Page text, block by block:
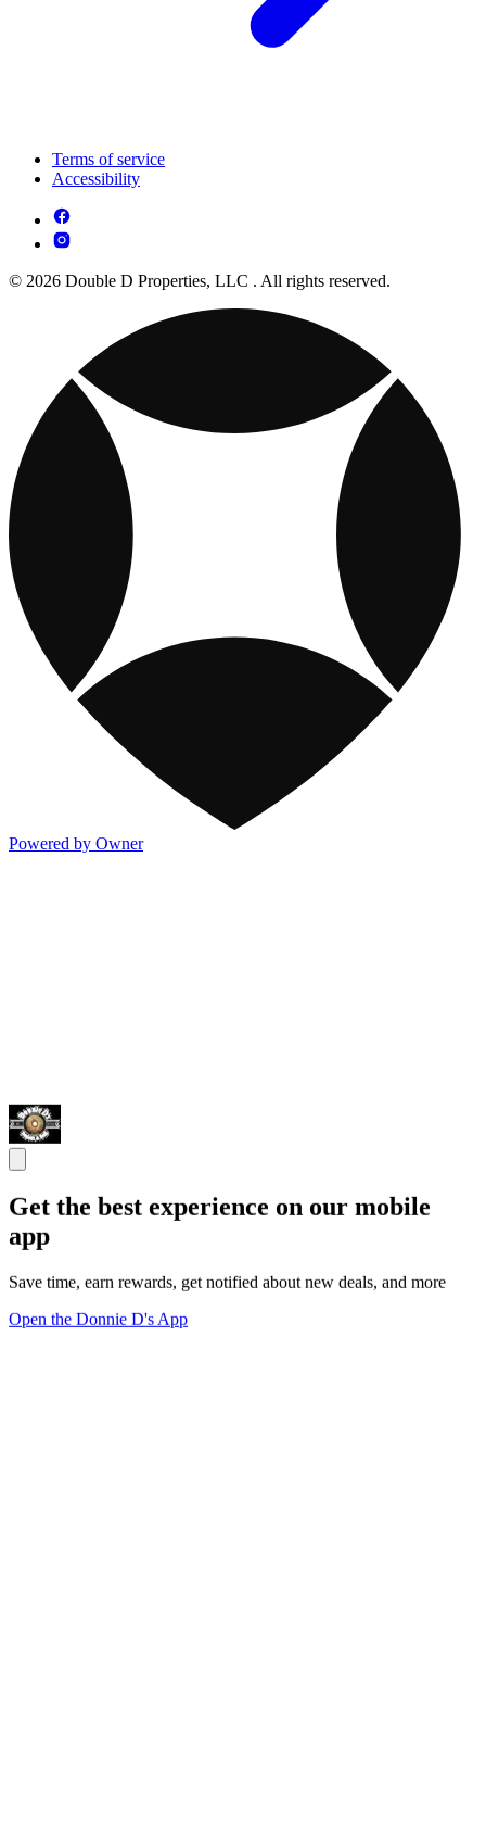
Terms of service
Accessibility
© 2026 Double D Properties, LLC . All rights reserved.
Powered by Owner
Get the best experience on our mobile
app
Save time, earn rewards, get notified about new deals, and more
Open the Donnie D's App